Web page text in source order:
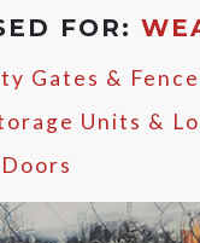
FOR:
Gates &
Units &